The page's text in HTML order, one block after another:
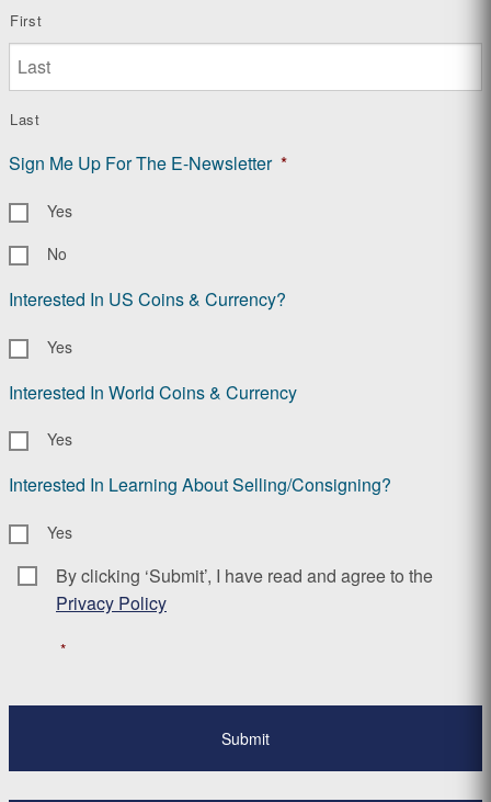
First
Last
Sign Me Up For The E-Newsletter *
Yes
No
Interested In US Coins & Currency?
Yes
Interested In World Coins & Currency
Yes
Interested In Learning About Selling/Consigning?
Yes
Consent *
By clicking ‘Submit’, I have read and agree to the
Privacy Policy
*